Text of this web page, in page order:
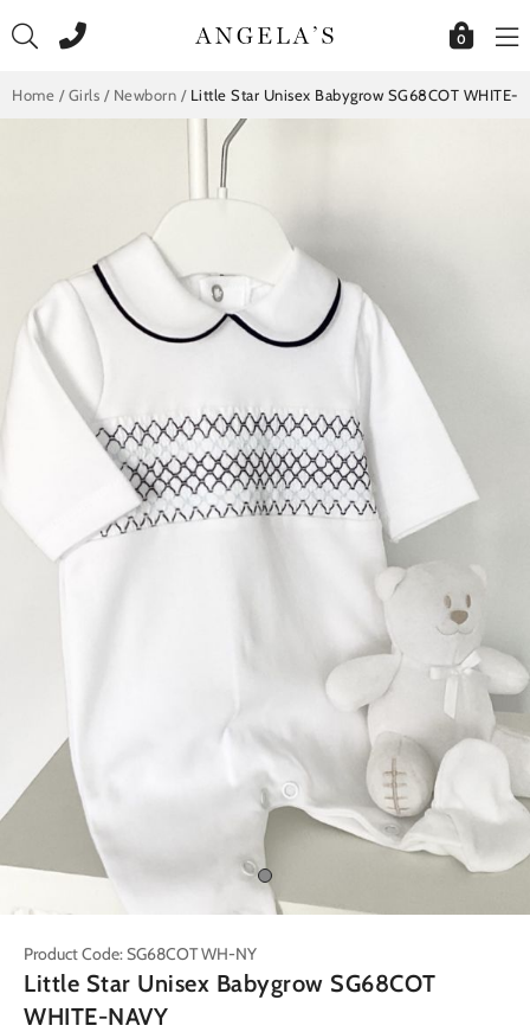
to
0
Home / Girls / Newborn / Little Star Unisex Babygrow SG68COT WHITE-
Product Code: SG68COT WH-NY
Little Star Unisex Babygrow SG68COT
WHITE-NAVY